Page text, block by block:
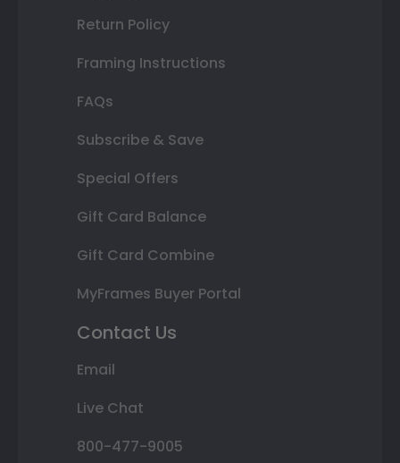
Return Policy
Framing Instructions
FAQs
Subscribe & Save
Special Offers
Gift Card Balance
Gift Card Combine
MyFrames Buyer Portal
Contact Us
Email
Live Chat
800-477-9005